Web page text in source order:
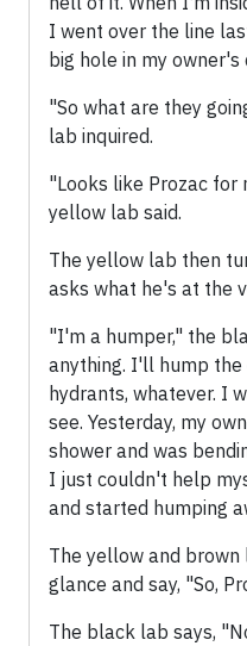
I went over the line
big hole in my owner's
"So what are they
lab inquired.
"Looks like Prozac for
yellow lab said.
The yellow lab then
asks what he's at the
"I'm a humper," the
anything. I'll hump
hydrants, whatever. I
see. Yesterday, my
shower and was
I just couldn't help
and started humping
The yellow and brown
glance and say, "So,
The black lab says,